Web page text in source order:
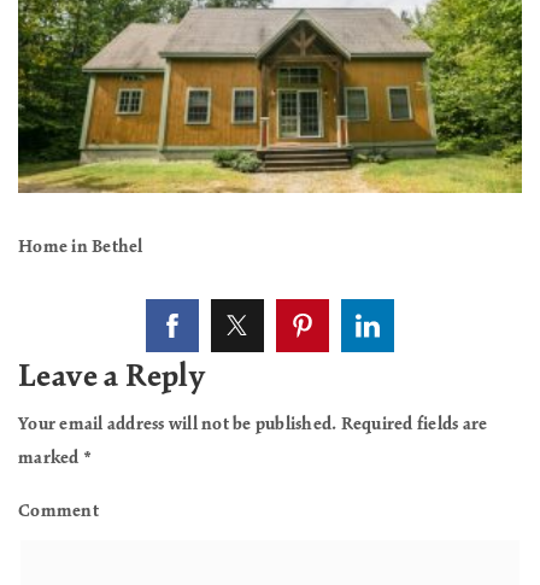
Home in Bethel
Leave a Reply
Your email address will not be published. Required fields are
marked *
Comment